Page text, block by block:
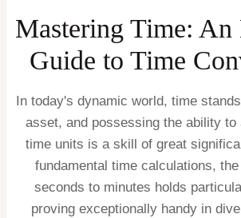
Mastering Time: An
Guide to Time
In today's dynamic world, time
asset, and possessing the ability to
time units is a skill of great
fundamental time calculations,
seconds to minutes holds
proving exceptionally handy in